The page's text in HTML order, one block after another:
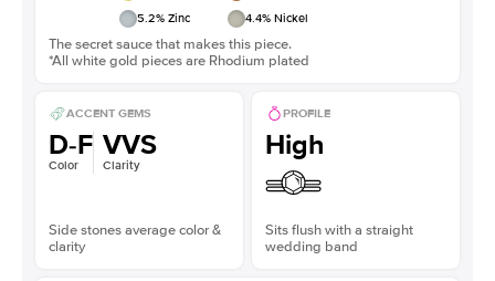
5.2% Zinc 4.4% Nickel
The secret sauce that makes this piece.
*All white gold pieces are Rhodium plated
ACCENT GEMS
D-F
Color
VVS
Clarity
Side stones average color &
clarity
PROFILE
High
Sits flush with a straight
wedding band